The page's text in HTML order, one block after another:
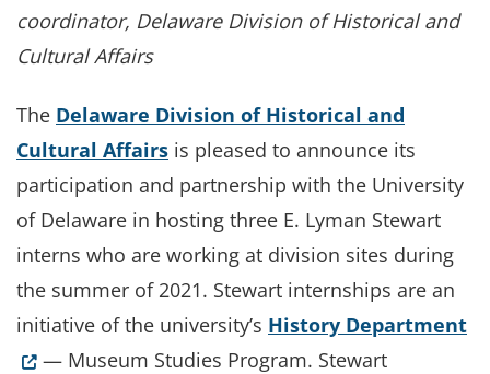
coordinator, Delaware Division of Historical and
Cultural Affairs
The Delaware Division of Historical and
Cultural Affairs is pleased to announce its
participation and partnership with the University
of Delaware in hosting three E. Lyman Stewart
interns who are working at division sites during
the summer of 2021. Stewart internships are an
initiative of the university’s History Department
— Museum Studies Program. Stewart